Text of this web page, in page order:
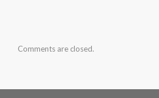
Comments are closed.